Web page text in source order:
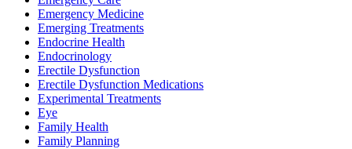
Emergency Medicine
Emerging Treatments
Endocrine Health
Endocrinology
Erectile Dysfunction
Erectile Dysfunction Medications
Experimental Treatments
Eye
Family Health
Family Planning